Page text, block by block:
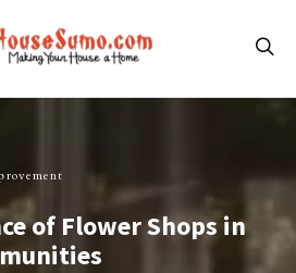
of Flower Shops in